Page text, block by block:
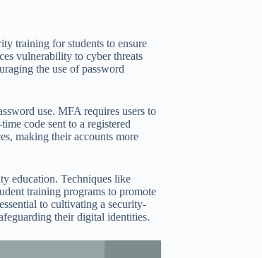
training for students to ensure
vulnerability to cyber threats
the use of password
use. MFA requires users to
code sent to a registered
making their accounts more
education. Techniques like
training programs to promote
to cultivating a security-
their digital identities.